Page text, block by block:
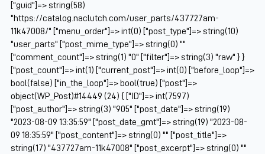
["guid"]=> string(58)
"https://catalog.naclutch.com/user_parts/437727am-
11k47008/" ["menu_order"]=> int(0) ["post_type"]=> string(10)
"user_parts" ["post_mime_type"]=> string(0) ""
["comment_count"]=> string(1) "0" ["filter"]=> string(3) "raw" } }
["post_count"]=> int(1) ["current_post"]=> int(0) ["before_loop"]=>
bool(false) ["in_the_loop"]=> bool(true) ["post"]=>
object(WP_Post)#14449 (24) { ["ID"]=> int(7597)
["post_author"]=> string(3) "905" ["post_date"]=> string(19)
"2023-08-09 13:35:59" ["post_date_gmt"]=> string(19) "2023-08-
09 18:35:59" ["post_content"]=> string(0) "" ["post_title"]=>
string(17) "437727am-11k47008" ["post_excerpt"]=> string(0) ""